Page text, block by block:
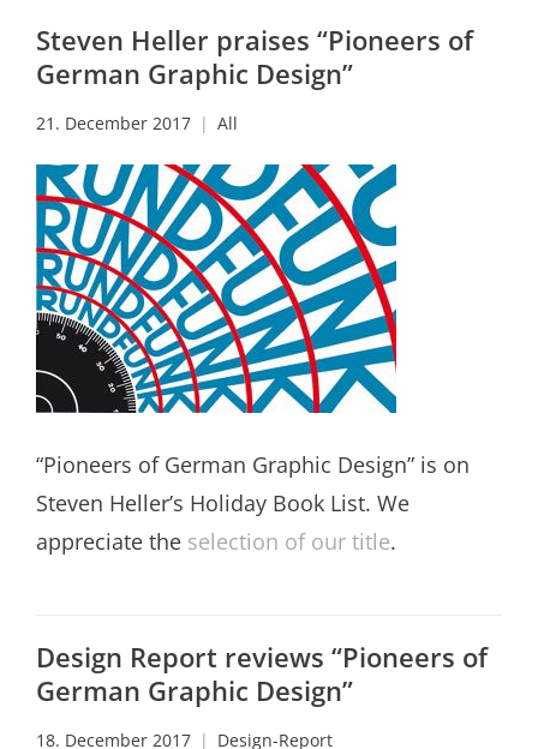
Steven Heller praises “Pioneers of
German Graphic Design”
21. December 2017 All
“Pioneers of German Graphic Design” is on
Steven Heller’s Holiday Book List. We
appreciate the selection of our title.
Design Report reviews “Pioneers of
German Graphic Design”
18. December 2017 Design-Report